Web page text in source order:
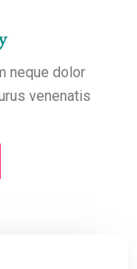
neque dolor
venenatis